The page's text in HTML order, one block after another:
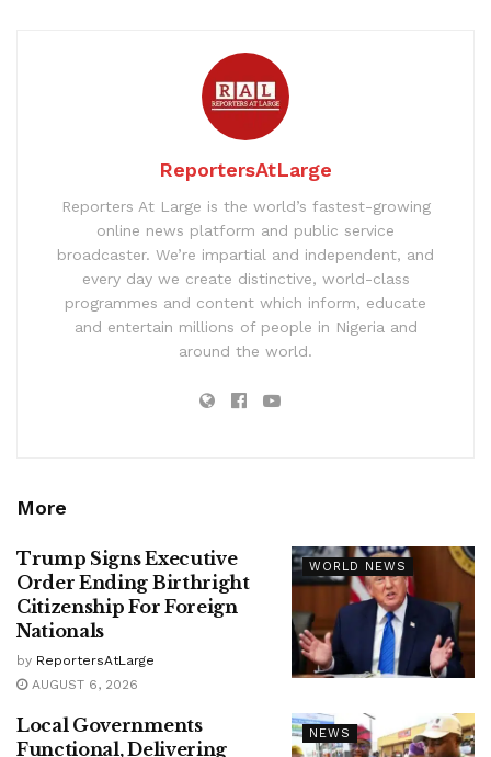
ReportersAtLarge
Reporters At Large is the world’s fastest-growing
online news platform and public service
broadcaster. We’re impartial and independent, and
every day we create distinctive, world-class
programmes and content which inform, educate
and entertain millions of people in Nigeria and
around the world.
More
WORLD NEWS
Trump Signs Executive
Order Ending Birthright
Citizenship For Foreign
Nationals
by ReportersAtLarge
AUGUST 6, 2026
NEWS
Local Governments
Functional, Delivering